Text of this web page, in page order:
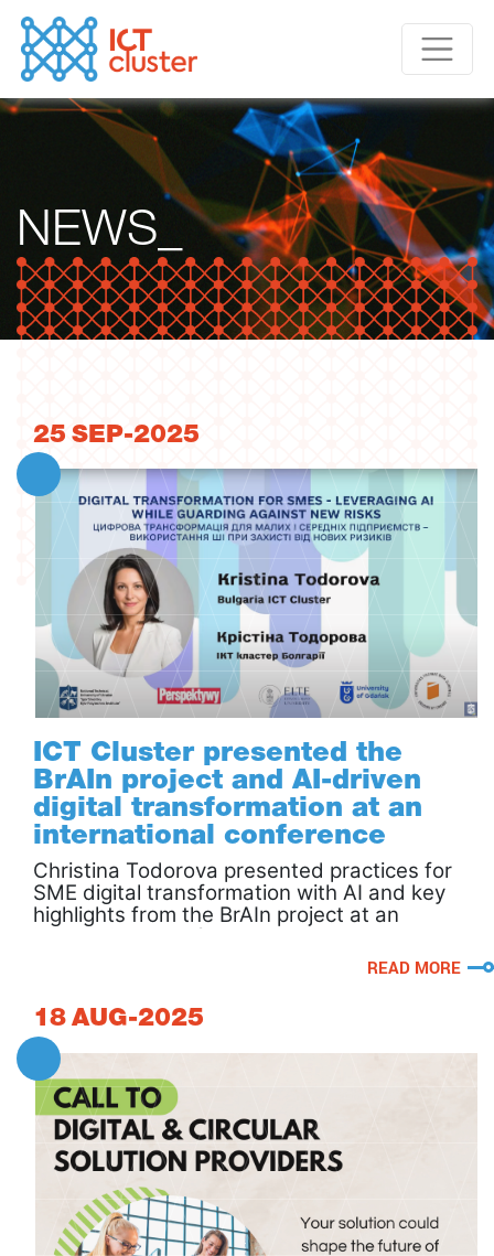
NEWS_
25 SEP-2025
ICT Cluster presented the
BrAIn project and AI-driven
digital transformation at an
international conference
Christina Todorova presented practices for
SME digital transformation with AI and key
highlights from the BrAIn project at an
international conference.
READ MORE
18 AUG-2025